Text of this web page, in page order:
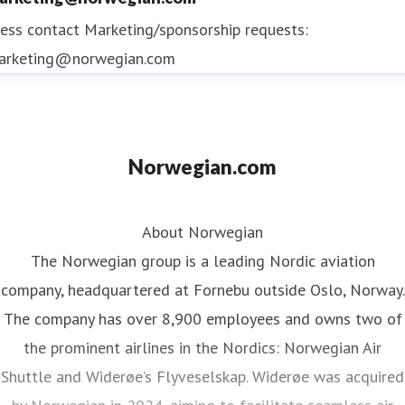
contact Marketing/sponsorship requests:
Norwegian.com
About Norwegian
The Norwegian group is a leading Nordic aviation
company, headquartered at Fornebu outside Oslo, Norway.
The company has over 8,900 employees and owns two of
the prominent airlines in the Nordics: Norwegian Air
Shuttle and Widerøe’s Flyveselskap. Widerøe was acquired